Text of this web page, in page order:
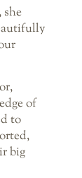
of
to
big